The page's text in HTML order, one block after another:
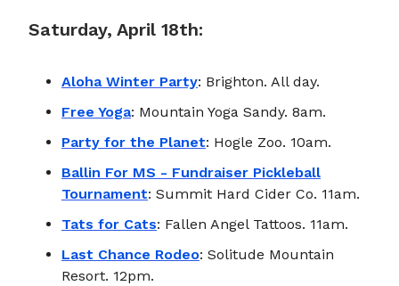
Saturday, April 18th:
Aloha Winter Party: Brighton. All day.
Free Yoga: Mountain Yoga Sandy. 8am.
Party for the Planet: Hogle Zoo. 10am.
Ballin For MS - Fundraiser Pickleball
Tournament: Summit Hard Cider Co. 11am.
Tats for Cats: Fallen Angel Tattoos. 11am.
Last Chance Rodeo: Solitude Mountain
Resort. 12pm.